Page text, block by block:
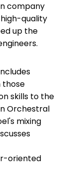
company
high-quality
up the
those
skills to the
Orchestral
mixing
oriented